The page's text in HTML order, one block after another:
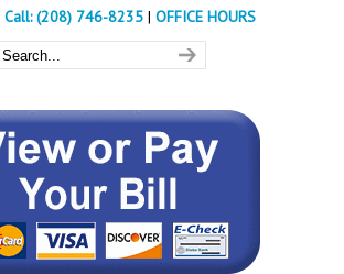
Call: (208) 746-8235 | OFFICE HOURS